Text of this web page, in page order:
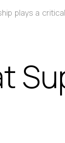
plays a